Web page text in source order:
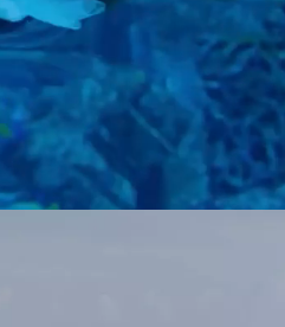
animals and mythical creatures